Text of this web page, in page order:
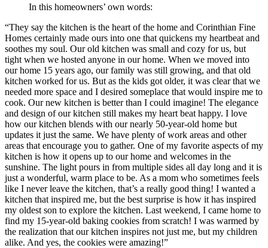
In this homeowners’ own words:
“They say the kitchen is the heart of the home and Corinthian Fine
Homes certainly made ours into one that quickens my heartbeat and
soothes my soul. Our old kitchen was small and cozy for us, but
tight when we hosted anyone in our home. When we moved into
our home 15 years ago, our family was still growing, and that old
kitchen worked for us. But as the kids got older, it was clear that we
needed more space and I desired someplace that would inspire me to
cook. Our new kitchen is better than I could imagine! The elegance
and design of our kitchen still makes my heart beat happy. I love
how our kitchen blends with our nearly 50-year-old home but
updates it just the same. We have plenty of work areas and other
areas that encourage you to gather. One of my favorite aspects of my
kitchen is how it opens up to our home and welcomes in the
sunshine. The light pours in from multiple sides all day long and it is
just a wonderful, warm place to be. As a mom who sometimes feels
like I never leave the kitchen, that’s a really good thing! I wanted a
kitchen that inspired me, but the best surprise is how it has inspired
my oldest son to explore the kitchen. Last weekend, I came home to
find my 15-year-old baking cookies from scratch! I was warmed by
the realization that our kitchen inspires not just me, but my children
alike. And yes, the cookies were amazing!”